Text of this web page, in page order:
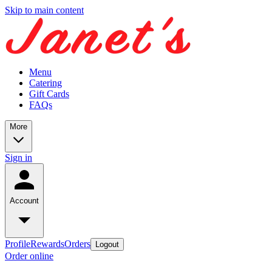
Skip to main content
Menu
Catering
Gift Cards
FAQs
More
Sign in
Account
ProfileRewardsOrders Logout
Order online